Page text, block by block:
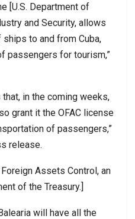
[U.S. Department of
and Security, allows
to and from Cuba,
passengers for tourism,”
in the coming weeks,
grant it the OFAC license
of passengers,”
release.
Assets Control, an
of the Treasury.]
will have all the